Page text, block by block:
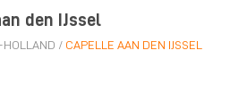
den IJssel
HOLLAND / CAPELLE AAN DEN IJSSEL